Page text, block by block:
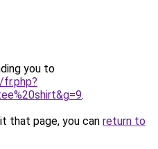
you to
.
that page, you can return to